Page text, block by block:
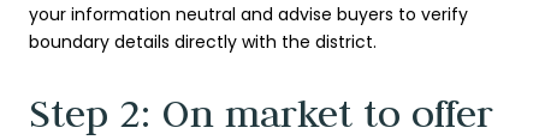
your information neutral and advise buyers to verify
boundary details directly with the district.
Step 2: On market to offer